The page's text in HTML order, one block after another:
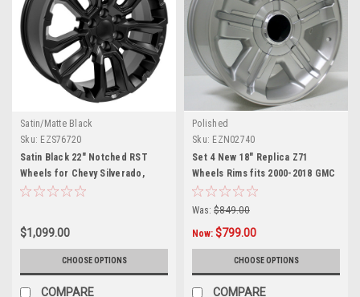
Satin/Matte Black
Sku: EZS76720
Satin Black 22" Notched RST
Wheels for Chevy Silverado,
Tahoe, Suburban - New Set of 4
$1,099.00
CHOOSE OPTIONS
COMPARE
Polished
Sku: EZN02740
Set 4 New 18" Replica Z71
Wheels Rims fits 2000-2018 GMC
Sierra, Yukon, Denali
Was: $849.00
Now: $799.00
CHOOSE OPTIONS
COMPARE